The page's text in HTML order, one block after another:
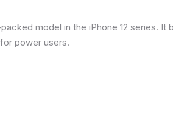
model in the iPhone 12 series.
power users.